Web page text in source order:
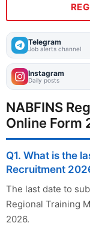
Telegram
Job alerts channel
Instagram
Daily posts
NABFINS
Online Form
Q1. What is the
Recruitment
The last date to
Regional Training
2026.